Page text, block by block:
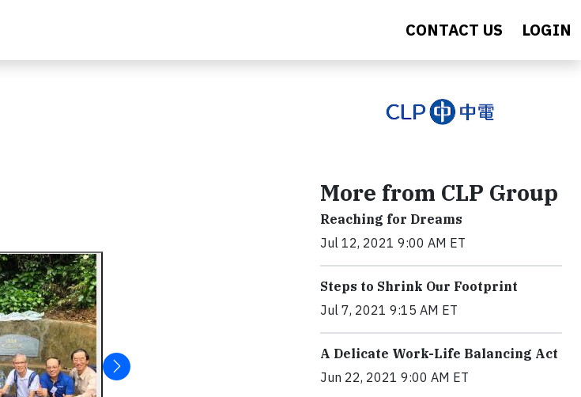
CONTACT US LOGIN
More from CLP Group
Reaching for Dreams
Jul 12, 2021 9:00 AM ET
Steps to Shrink Our Footprint
Jul 7, 2021 9:15 AM ET
A Delicate Work-Life Balancing Act
Jun 22, 2021 9:00 AM ET